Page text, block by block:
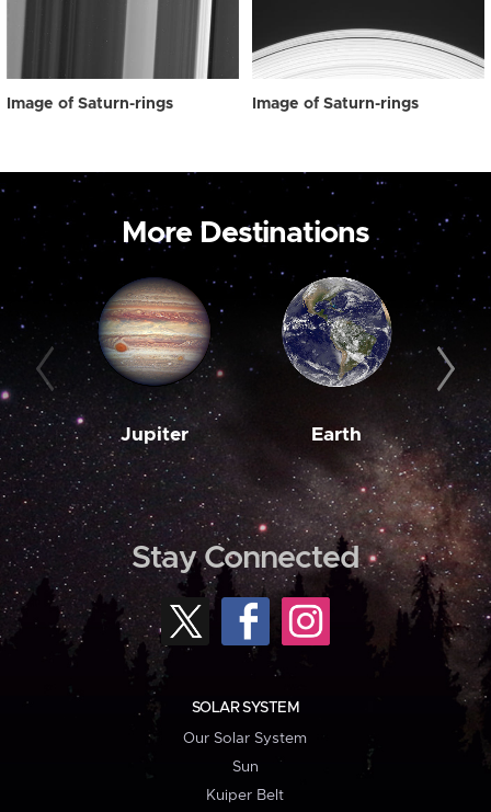
Image of Saturn-rings Image of Saturn-rings
More Destinations
Jupiter Earth
Stay Connected
SOLAR SYSTEM
Our Solar System
Sun
Kuiper Belt